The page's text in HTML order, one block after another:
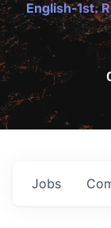
English-1st.
Jobs